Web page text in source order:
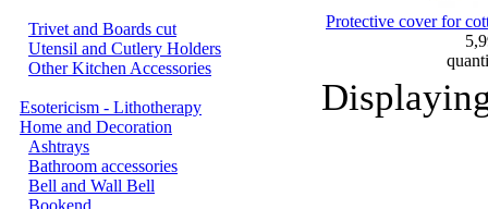
Trivet and Boards cut
Utensil and Cutlery Holders
Other Kitchen Accessories
Esotericism - Lithotherapy
Home and Decoration
Ashtrays
Bathroom accessories
Bell and Wall Bell
Bookend
Protective cover for